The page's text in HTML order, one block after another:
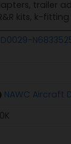
trailer
kits, k-fitting
NAWC Aircraft